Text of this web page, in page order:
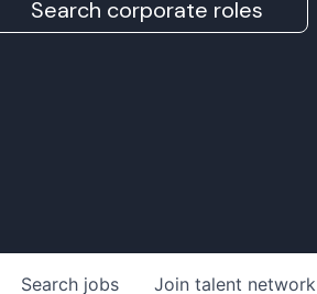
Search corporate roles
Search jobs Join talent network